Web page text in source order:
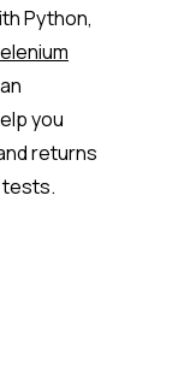
Python,
you
returns
tests.